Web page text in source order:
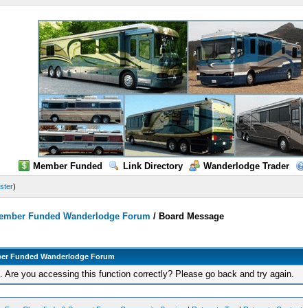
Member Funded Link Directory Wanderlodge Trader
)
Funded Wanderlodge Forum / Board Message
Funded Wanderlodge Forum
Are you accessing this function correctly? Please go back and try again.